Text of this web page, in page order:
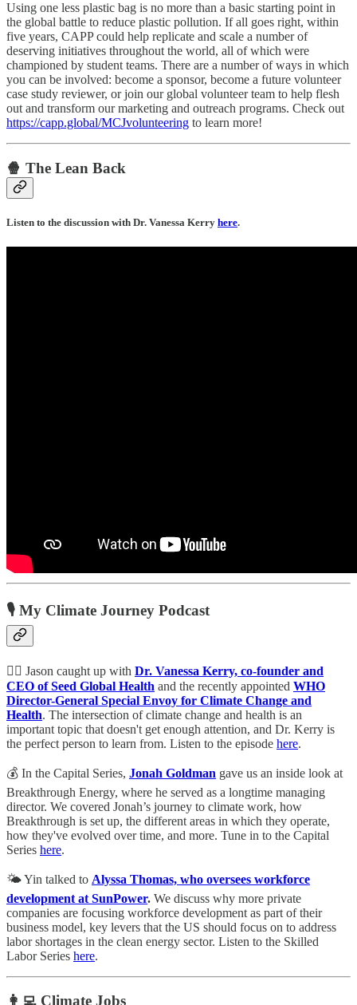
Using one less plastic bag is no more than a basic starting point in
the global battle to reduce plastic pollution. If all goes right, within
five years, CAPP could help replicate and scale a number of
deserving initiatives throughout the world, all of which were
championed by student teams. There are a number of ways in which
you can be involved: become a sponsor, become a future volunteer
case study reviewer, or join our global volunteer team to help flesh
out and transform our marketing and outreach programs. Check out
https://capp.global/MCJvolunteering to learn more!
🍿 The Lean Back
Listen to the discussion with Dr. Vanessa Kerry here.
🎙️ My Climate Journey Podcast
👩‍⚕️ Jason caught up with Dr. Vanessa Kerry, co-founder and
CEO of Seed Global Health and the recently appointed WHO
Director-General Special Envoy for Climate Change and
Health. The intersection of climate change and health is an
important topic that doesn't get enough attention, and Dr. Kerry is
the perfect person to learn from. Listen to the episode here.
💰 In the Capital Series, Jonah Goldman gave us an inside look at
Breakthrough Energy, where he served as a longtime managing
director. We covered Jonah’s journey to climate work, how
Breakthrough is set up, the different areas in which they operate,
how they've evolved over time, and more. Tune in to the Capital
Series here.
🌤️ Yin talked to Alyssa Thomas, who oversees workforce
development at SunPower. We discuss why more private
companies are focusing workforce development as part of their
business model, key levers that the US should focus on to address
labor shortages in the clean energy sector. Listen to the Skilled
Labor Series here.
👩‍💻 Climate Jobs